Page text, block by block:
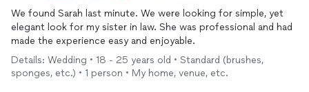
We found Sarah last minute. We were looking for simple, yet
elegant look for my sister in law. She was professional and had
made the experience easy and enjoyable.
Details: Wedding • 18 - 25 years old • Standard (brushes,
sponges, etc.) • 1 person • My home, venue, etc.